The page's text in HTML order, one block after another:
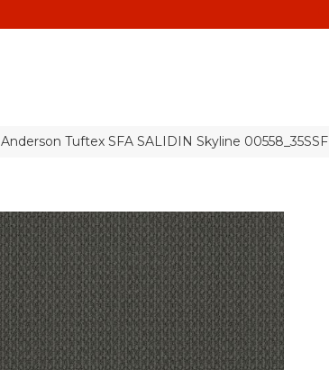
Anderson Tuftex SFA SALIDIN Skyline 00558_35SSF